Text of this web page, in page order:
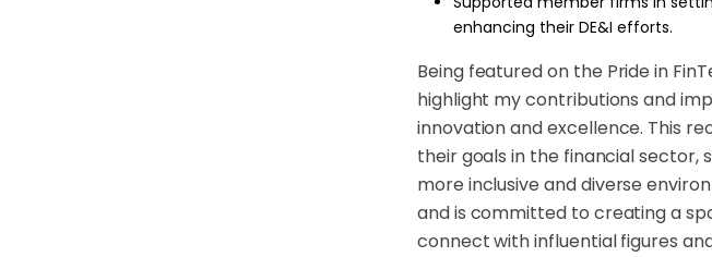
enhancing their DE&I efforts.
Being featured on the Pride in
highlight my contributions and
innovation and excellence. This
their goals in the financial sector,
more inclusive and diverse
and is committed to creating a
connect with influential figures